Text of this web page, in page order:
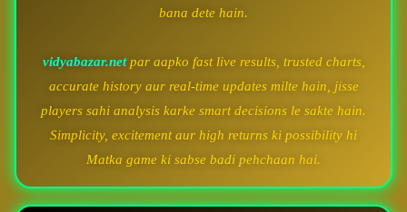
bana dete hain.
vidyabazar.netpar aapko fast live results, trusted charts,
accurate history aur real-time updates milte hain, jisse
players sahi analysis karke smart decisions le sakte hain.
Simplicity, excitement aur high returns ki possibility hi
Matka game ki sabse badi pehchaan hai.